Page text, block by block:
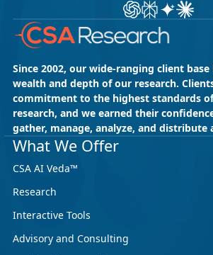
Ask ChatGPT about
Ask Perplexity
Ask Gemini
Ask
Since 2002, our wide-ranging client
wealth and depth of our research.
commitment to the highest standards
research, and we earned their
gather, manage, analyze, and distribute
What We Offer
CSA AI Veda™
Research
Interactive Tools
Advisory and Consulting